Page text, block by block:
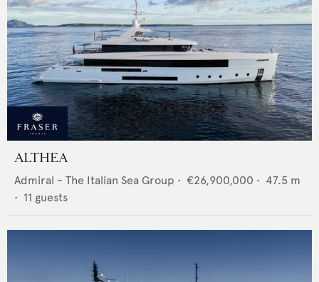
ALTHEA
Admiral - The Italian Sea Group • €26,900,000 • 47.5 m
• 11 guests